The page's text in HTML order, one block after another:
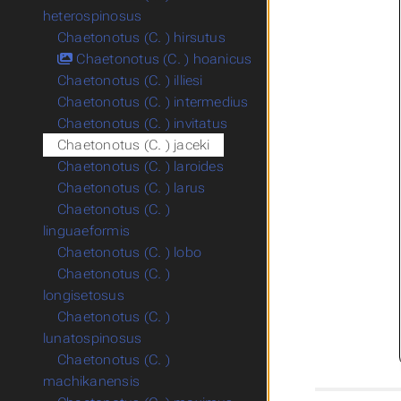
heterospinosus
Chaetonotus (C. ) hirsutus
Chaetonotus (C. ) hoanicus
Chaetonotus (C. ) illiesi
Chaetonotus (C. ) intermedius
Chaetonotus (C. ) invitatus
Chaetonotus (C. ) jaceki
Chaetonotus (C. ) laroides
Chaetonotus (C. ) larus
Chaetonotus (C. )
linguaeformis
Chaetonotus (C. ) lobo
Chaetonotus (C. )
longisetosus
Chaetonotus (C. )
lunatospinosus
Chaetonotus (C. )
machikanensis